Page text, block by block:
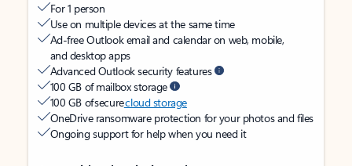
For 1 person
Use on multiple devices at the same time
Ad-free Outlook email and calendar on web, mobile,
and desktop apps
Advanced Outlook security features
100 GB of mailbox storage
100 GB of securecloud storage
OneDrive ransomware protection for your photos and files
Ongoing support for help when you need it